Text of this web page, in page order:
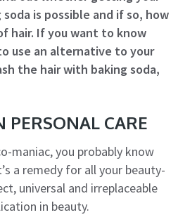
is possible and if so, how
hair. If you want to know
use an alternative to your
the hair with baking soda,
PERSONAL CARE
maniac, you probably know
a remedy for all your beauty-
universal and irreplaceable
in beauty.